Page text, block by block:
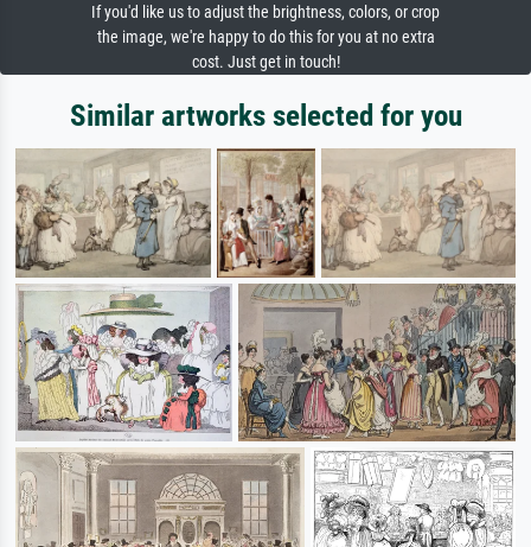
If you'd like us to adjust the brightness, colors, or crop
the image, we're happy to do this for you at no extra
cost. Just get in touch!
Similar artworks selected for you